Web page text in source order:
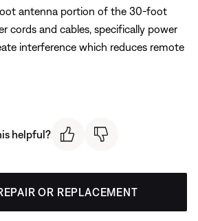
antenna portion of the 30-foot
cords and cables, specifically power
interference which reduces remote
helpful?
OR REPLACEMENT